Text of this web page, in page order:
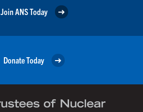
Join ANS Today
Donate Today